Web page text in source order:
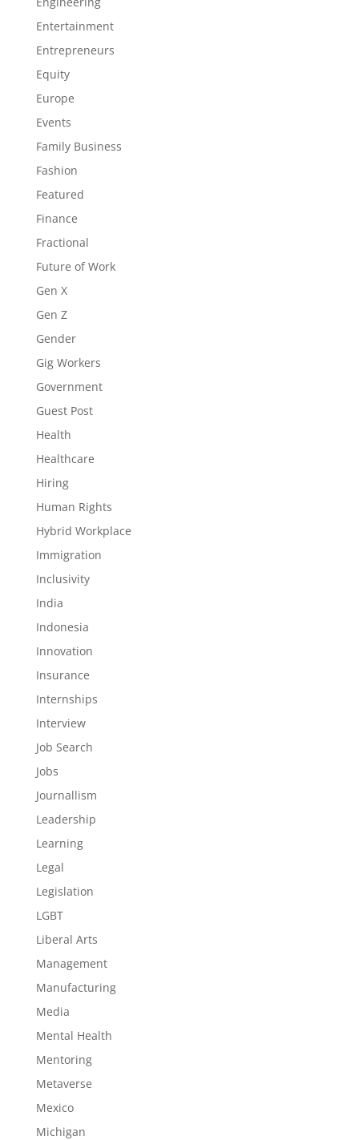
Entertainment
Entrepreneurs
Equity
Europe
Events
Family Business
Fashion
Featured
Finance
Fractional
Future of Work
Gen X
Gen Z
Gender
Gig Workers
Government
Guest Post
Health
Healthcare
Hiring
Human Rights
Hybrid Workplace
Immigration
Inclusivity
India
Indonesia
Innovation
Insurance
Internships
Interview
Job Search
Jobs
Journallism
Leadership
Learning
Legal
Legislation
LGBT
Liberal Arts
Management
Manufacturing
Media
Mental Health
Mentoring
Metaverse
Mexico
Michigan